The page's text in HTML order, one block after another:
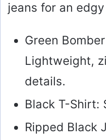
jeans for an
Green
Lightweight,
details.
Black T-Shirt:
Ripped Black